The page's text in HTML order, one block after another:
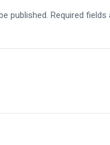
published. Required fields